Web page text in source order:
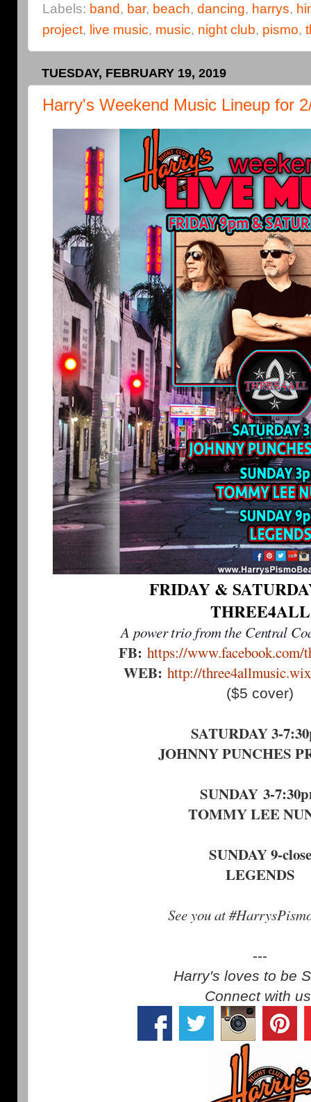
Labels: band, bar, beach, dancing, harrys,
project, live music, music, night club, pismo,
TUESDAY, FEBRUARY 19, 2019
Harry's Weekend Music Lineup for
FRIDAY &
THREE4ALL
A power trio from the Central
FB: https://www.facebook.com/
WEB: http://
($5 cover)
SATURDAY 3-
JOHNNY PUNCHES
SUNDAY 3-
TOMMY LEE
SUNDAY 9-close
LEGENDS
See you at
---
Harry's loves to be
Connect with